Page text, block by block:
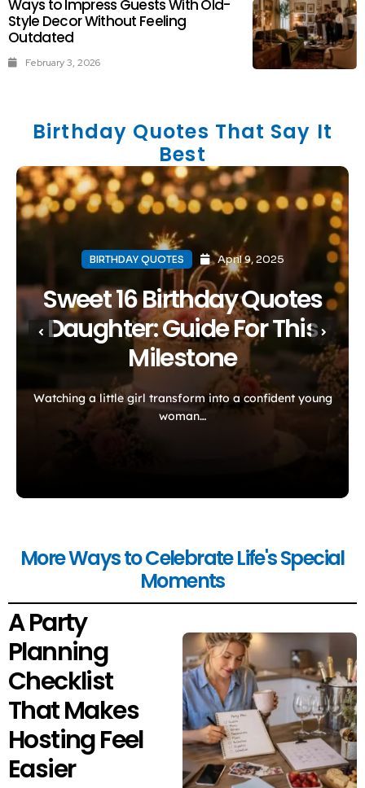
Ways to Impress Guests With Old-
Style Decor Without Feeling
Outdated
February 3, 2026
Birthday Quotes That Say It
Best
BIRTHDAY QUOTES April 9, 2025
Sweet 16 Birthday Quotes
Daughter: Guide For This
Milestone
Watching a little girl transform into a confident young
woman…
More Ways to Celebrate Life's Special
Moments
A Party
Planning
Checklist
That Makes
Hosting Feel
Easier